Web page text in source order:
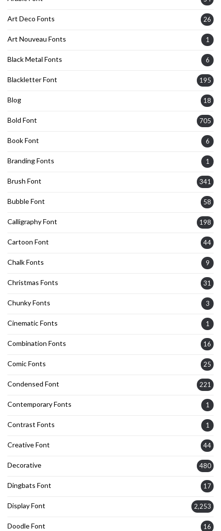
Art Deco Fonts 26
Art Nouveau Fonts 1
Black Metal Fonts 6
Blackletter Font 195
Blog 18
Bold Font 705
Book Font 6
Branding Fonts 1
Brush Font 341
Bubble Font 58
Calligraphy Font 198
Cartoon Font 44
Chalk Fonts 9
Christmas Fonts 31
Chunky Fonts 3
Cinematic Fonts 1
Combination Fonts 16
Comic Fonts 25
Condensed Font 221
Contemporary Fonts 1
Contrast Fonts 1
Creative Font 44
Decorative 480
Dingbats Font 17
Display Font 2,253
Doodle Font 16